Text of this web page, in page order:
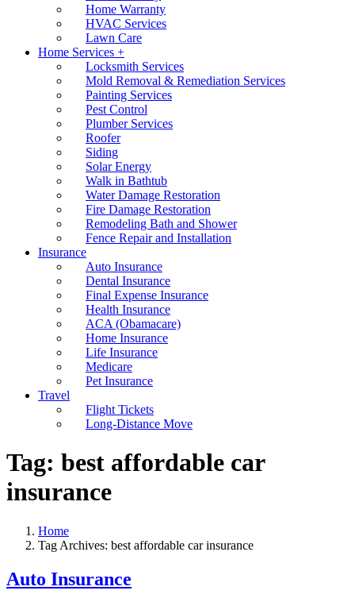
Home Warranty
HVAC Services
Lawn Care
Home Services +
Locksmith Services
Mold Removal & Remediation Services
Painting Services
Pest Control
Plumber Services
Roofer
Siding
Solar Energy
Walk in Bathtub
Water Damage Restoration
Fire Damage Restoration
Remodeling Bath and Shower
Fence Repair and Installation
Insurance
Auto Insurance
Dental Insurance
Final Expense Insurance
Health Insurance
ACA (Obamacare)
Home Insurance
Life Insurance
Medicare
Pet Insurance
Travel
Flight Tickets
Long-Distance Move
Tag: best affordable car
insurance
Home
Tag Archives: best affordable car insurance
Auto Insurance